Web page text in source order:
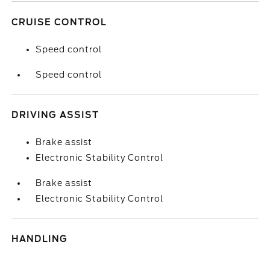
CRUISE CONTROL
Speed control
Speed control
DRIVING ASSIST
Brake assist
Electronic Stability Control
Brake assist
Electronic Stability Control
HANDLING